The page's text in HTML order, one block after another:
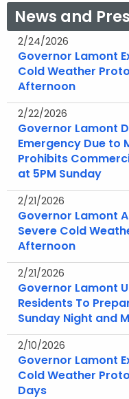
News and
2/24/2026
Governor Lamont
Cold Weather
Afternoon
2/22/2026
Governor Lamont
Emergency Due to
Prohibits
at 5PM Sunday
2/21/2026
Governor Lamont
Severe Cold
Afternoon
2/21/2026
Governor Lamont
Residents To
Sunday Night and
2/10/2026
Governor Lamont
Cold Weather
Days